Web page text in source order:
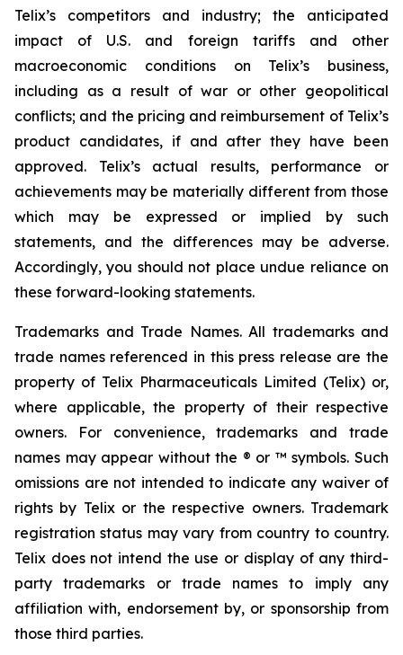
Telix’s competitors and industry; the anticipated
impact of U.S. and foreign tariffs and other
macroeconomic conditions on Telix’s business,
including as a result of war or other geopolitical
conflicts; and the pricing and reimbursement of Telix’s
product candidates, if and after they have been
approved. Telix’s actual results, performance or
achievements may be materially different from those
which may be expressed or implied by such
statements, and the differences may be adverse.
Accordingly, you should not place undue reliance on
these forward-looking statements.
Trademarks and Trade Names. All trademarks and
trade names referenced in this press release are the
property of Telix Pharmaceuticals Limited (Telix) or,
where applicable, the property of their respective
owners. For convenience, trademarks and trade
names may appear without the ® or ™ symbols. Such
omissions are not intended to indicate any waiver of
rights by Telix or the respective owners. Trademark
registration status may vary from country to country.
Telix does not intend the use or display of any third-
party trademarks or trade names to imply any
affiliation with, endorsement by, or sponsorship from
those third parties.